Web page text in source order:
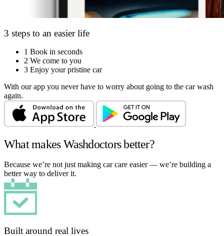
3 steps to an easier life
1 Book in seconds
2 We come to you
3 Enjoy your pristine car
With our app you never have to worry about going to the car wash
again.
What makes Washdoctors better?
Because we’re not just making car care easier — we’re building a
better way to deliver it.
Built around real lives